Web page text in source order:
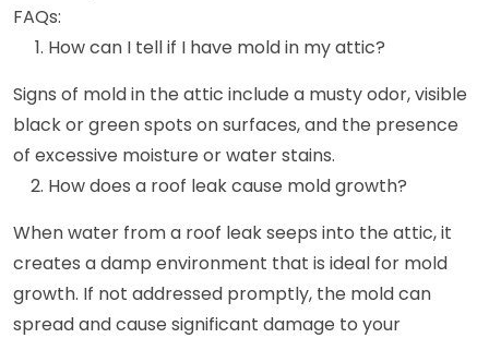
FAQs:
How can I tell if I have mold in my attic?
Signs of mold in the attic include a musty odor, visible
black or green spots on surfaces, and the presence
of excessive moisture or water stains.
How does a roof leak cause mold growth?
When water from a roof leak seeps into the attic, it
creates a damp environment that is ideal for mold
growth. If not addressed promptly, the mold can
spread and cause significant damage to your